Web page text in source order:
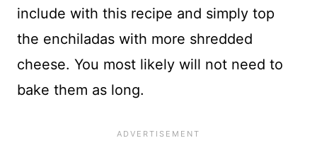
include with this recipe and simply top
the enchiladas with more shredded
cheese. You most likely will not need to
bake them as long.